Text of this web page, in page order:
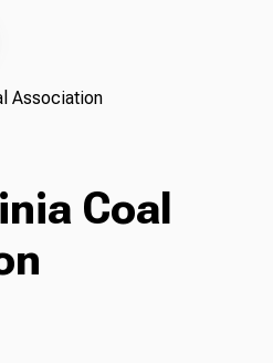
Association
Coal